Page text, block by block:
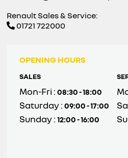
Renault Sales & Service:
01721 722000
OPENING HOURS
SALES
Mon-Fri :08:30 - 18:00
Saturday :09:00 - 17:00
Sunday :12:00 - 16:00